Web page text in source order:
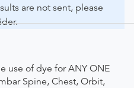
are not sent, please
use of dye for ANY ONE
Spine, Chest, Orbit,